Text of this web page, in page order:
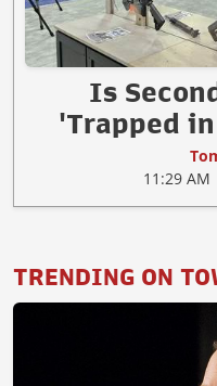
Is
'Trapped
11:29
TRENDING ON